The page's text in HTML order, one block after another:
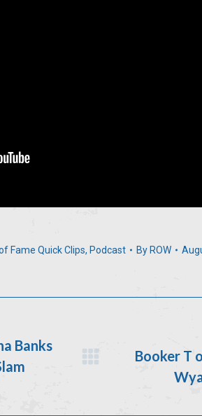
Fame Quick Clips, Podcast By ROW
Banks
Next
Booker T